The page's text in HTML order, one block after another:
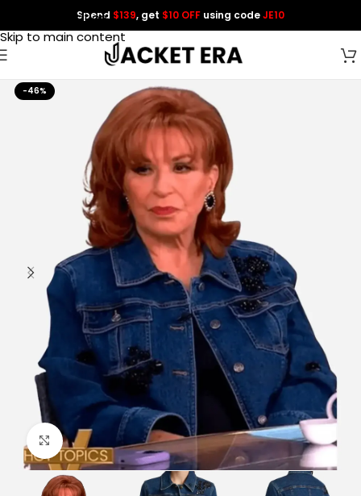
Skip to navigation
Skip to main content
Spend $139, get $10 OFF using codeJE10
-46%
Click to enlarge